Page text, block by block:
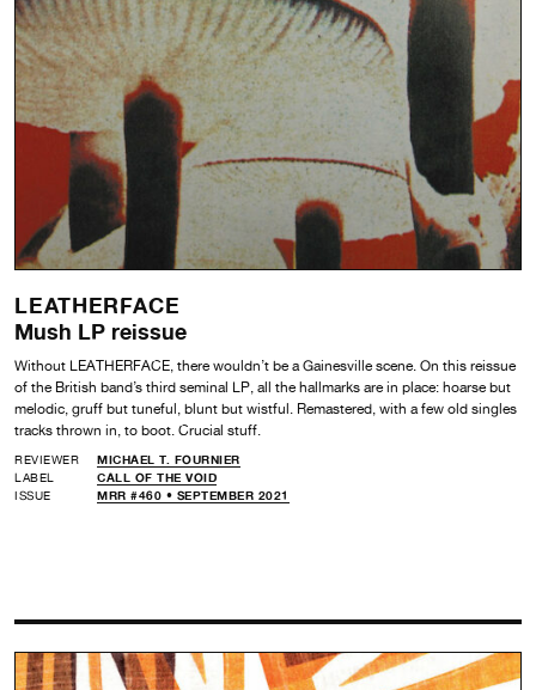
LEATHERFACE
Mush LP reissue
Without LEATHERFACE, there wouldn’t be a Gainesville scene. On this reissue
of the British band’s third seminal LP, all the hallmarks are in place: hoarse but
melodic, gruff but tuneful, blunt but wistful. Remastered, with a few old singles
tracks thrown in, to boot. Crucial stuff.
REVIEWER
MICHAEL T. FOURNIER
LABEL
CALL OF THE VOID
ISSUE
MRR #460 • SEPTEMBER 2021